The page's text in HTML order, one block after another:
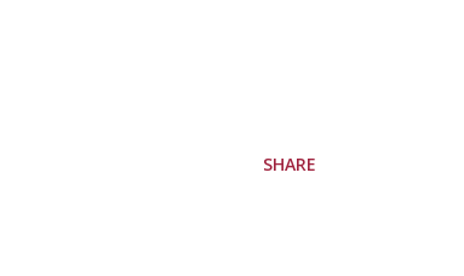
SHARE